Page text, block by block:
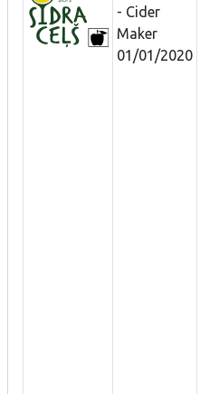
- Cider
Maker
01/01/2020